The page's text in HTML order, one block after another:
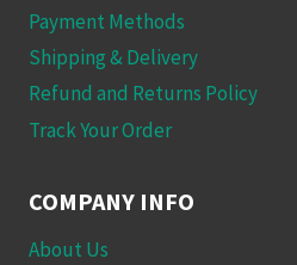
Payment Methods
Shipping & Delivery
Refund and Returns Policy
Track Your Order
COMPANY INFO
About Us